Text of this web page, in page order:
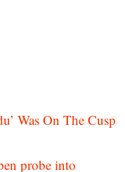
Was On The Cusp
probe into